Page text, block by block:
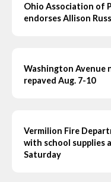
Ohio Association of
endorses Allison
Washington Avenue
repaved Aug. 7-10
Vermilion Fire
with school supplies
Saturday